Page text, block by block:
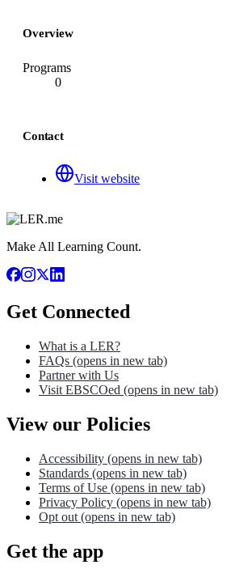
Overview
Programs
0
Contact
Visit website
Make All Learning Count.
Get Connected
What is a LER?
FAQs (opens in new tab)
Partner with Us
Visit EBSCOed (opens in new tab)
View our Policies
Accessibility (opens in new tab)
Standards (opens in new tab)
Terms of Use (opens in new tab)
Privacy Policy (opens in new tab)
Opt out (opens in new tab)
Get the app